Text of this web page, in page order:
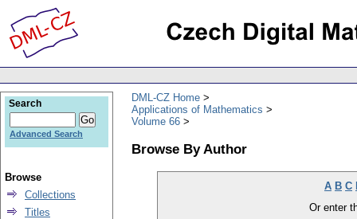
DML-CZ Home
Applications of Mathematics
Volume 66
Browse By Author
A B C
Or enter
Search
Advanced Search
Browse
Collections
Titles